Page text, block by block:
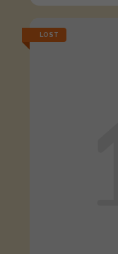
LOST